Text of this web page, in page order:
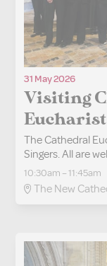
31 May 2026
Visiting
Eucharist
The Cathedral
Singers. All are
10:30am – 11:45am
The New